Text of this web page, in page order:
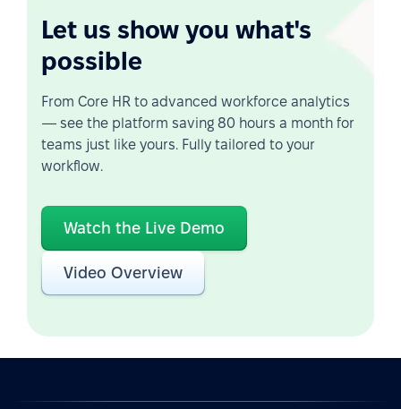
Let us show you what's
possible
From Core HR to advanced workforce analytics
— see the platform saving 80 hours a month for
teams just like yours. Fully tailored to your
workflow.
Watch the Live Demo
Video Overview